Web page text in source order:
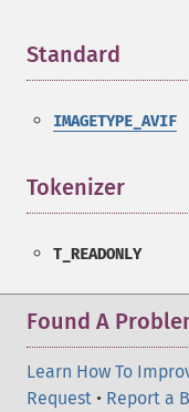
Standard
IMAGETYPE_AVIF
Tokenizer
T_READONLY
Found A
Learn How To
Request • Report a